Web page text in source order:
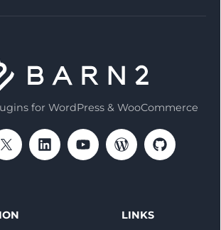
for WordPress & WooCommerce
LINKS